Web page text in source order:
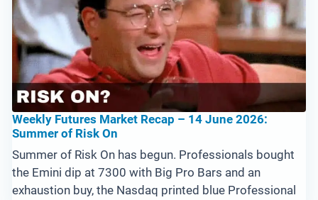
week.
Weekly Futures Market Recap – 14 June 2026:
Summer of Risk On
Summer of Risk On has begun. Professionals bought
the Emini dip at 7300 with Big Pro Bars and an
exhaustion buy, the Nasdaq printed blue Professional